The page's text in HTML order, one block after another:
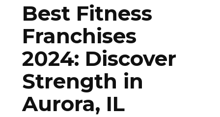
Best Fitness
Franchises
2024: Discover
Strength in
Aurora, IL